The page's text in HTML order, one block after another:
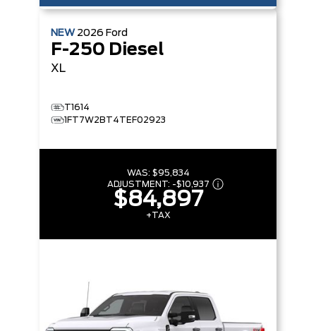
NEW 2026 Ford
F-250 Diesel
XL
T1614
1FT7W2BT4TEF02923
WAS: $95,834
ADJUSTMENT: -$10,937
$84,897
+TAX